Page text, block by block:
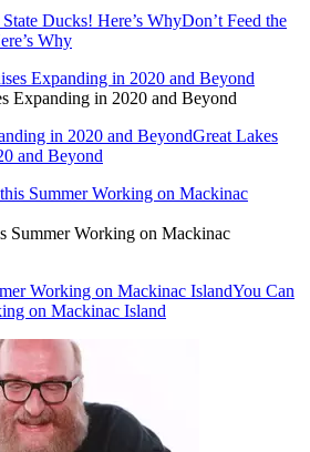
Ducks! Here’s WhyDon’t Feed the
Why
Expanding in 2020 and Beyond
in 2020 and BeyondGreat Lakes
and Beyond
Summer Working on Mackinac
Working on Mackinac IslandYou Can
on Mackinac Island